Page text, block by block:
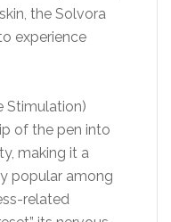
the Solvora
experience
Stimulation)
of the pen into
making it a
popular among
related